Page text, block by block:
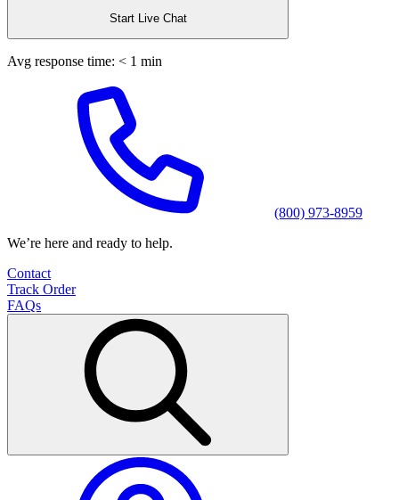
Start Live Chat
Avg response time: < 1 min
(800) 973-8959
We’re here and ready to help.
Contact
Track Order
FAQs